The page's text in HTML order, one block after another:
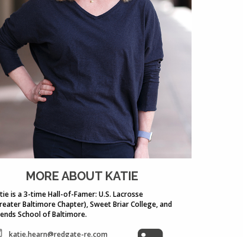
MORE ABOUT KATIE
is a 3-time Hall-of-Famer: U.S. Lacrosse
Baltimore Chapter), Sweet Briar College, and
School of Baltimore.
katie.hearn@redgate-re.com